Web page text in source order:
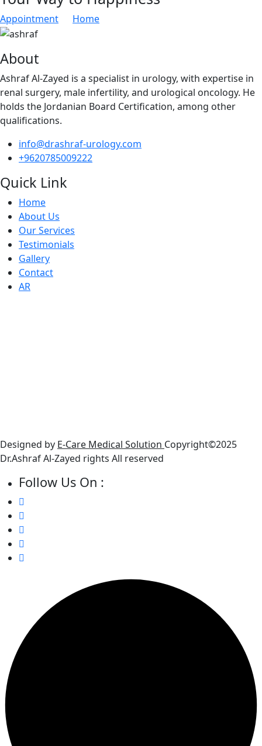
Appointment Home
About
Ashraf Al-Zayed is a specialist in urology, with expertise in
renal surgery, male infertility, and urological oncology. He
holds the Jordanian Board Certification, among other
qualifications.
info@drashraf-urology.com
+9620785009222
Quick Link
Home
About Us
Our Services
Testimonials
Gallery
Contact
AR
Designed by E-Care Medical Solution Copyright©2025
Dr.Ashraf Al-Zayed rights All reserved
Follow Us On :